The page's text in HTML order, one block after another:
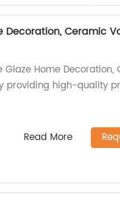
Decoration, Ceramic
Home Decoration,
providing high-quality
Read More